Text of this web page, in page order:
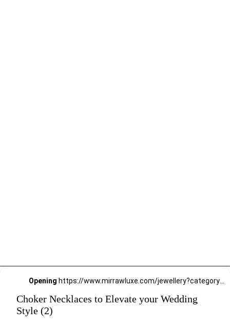
Opening
Choker Necklaces to Elevate your Wedding
Style (2)